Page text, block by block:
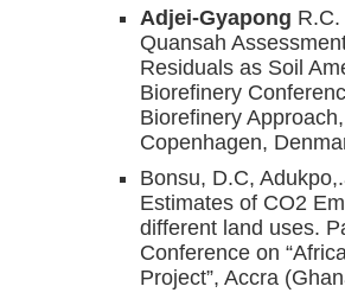
Adjei-Gyapong
Quansah
Residuals as Soil
Biorefinery
Biorefinery
Copenhagen,
Bonsu, D.C,
Estimates of CO2
different land uses.
Conference on
Project”, Accra